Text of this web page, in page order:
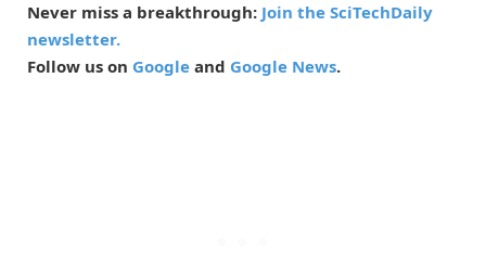
Never miss a breakthrough: Join the SciTechDaily
newsletter.
Follow us on Google and Google News.